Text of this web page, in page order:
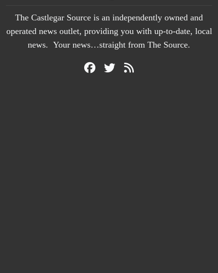
The Castlegar Source is an independently owned and
operated news outlet, providing you with up-to-date, local
news. Your news…straight from The Source.